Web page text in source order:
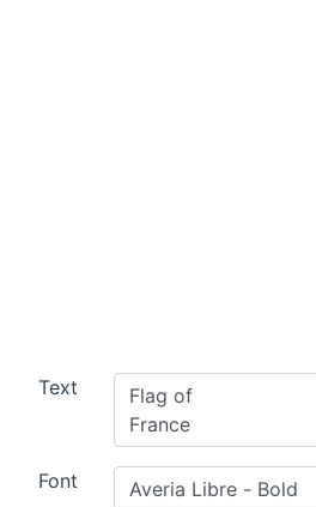
Text
Font